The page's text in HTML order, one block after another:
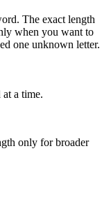
The exact length
when you want to
one unknown letter.
a time.
only for broader